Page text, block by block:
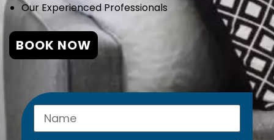
Our Experienced Professionals
BOOK NOW